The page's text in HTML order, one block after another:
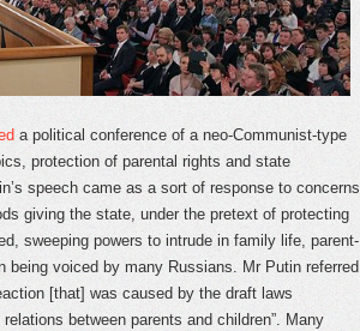
a political conference of a neo-Communist-type
protection of parental rights and state
speech came as a sort of response to concerns
giving the state, under the pretext of protecting
sweeping powers to intrude in family life, parent-
being voiced by many Russians. Mr Putin referred
[that] was caused by the draft laws
between parents and children”. Many